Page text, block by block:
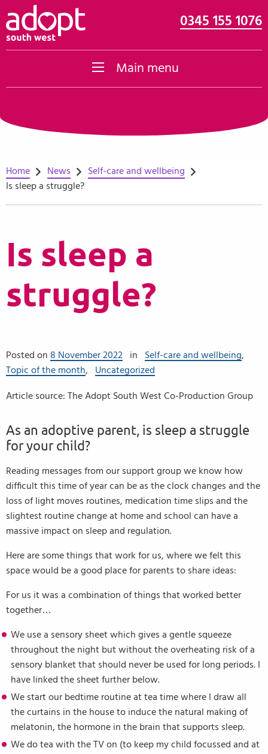
Skip to content 0345 155 1076
Main menu
Home News
Self-care and wellbeing
Is sleep a struggle?
Is sleep a
struggle?
Posted on 8 November 2022 in Self-care and wellbeing,
Topic of the month, Uncategorized
Article source: The Adopt South West Co-Production Group
As an adoptive parent, is sleep a struggle
for your child?
Reading messages from our support group we know how
difficult this time of year can be as the clock changes and the
loss of light moves routines, medication time slips and the
slightest routine change at home and school can have a
massive impact on sleep and regulation.
Here are some things that work for us, where we felt this
space would be a good place for parents to share ideas:
For us it was a combination of things that worked better
together…
We use a sensory sheet which gives a gentle squeeze
throughout the night but without the overheating risk of a
sensory blanket that should never be used for long periods. I
have linked the sheet further below.
We start our bedtime routine at tea time where I draw all
the curtains in the house to induce the natural making of
melatonin, the hormone in the brain that supports sleep.
We do tea with the TV on (to keep my child focussed and at